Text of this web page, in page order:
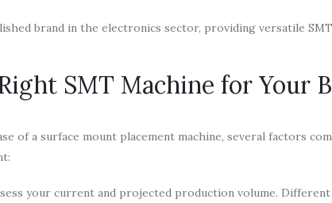
brand in the electronics sector, providing versatile
SMT Machine for Your
of a surface mount placement machine, several factors
your current and projected production volume.